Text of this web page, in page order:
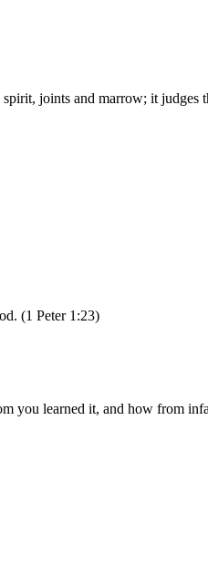
joints and marrow; it judges
(1 Peter 1:23)
you learned it, and how from